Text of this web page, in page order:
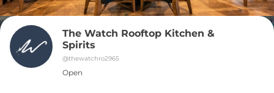
The Watch Rooftop Kitchen &
Spirits
@thewatchro2965
Open